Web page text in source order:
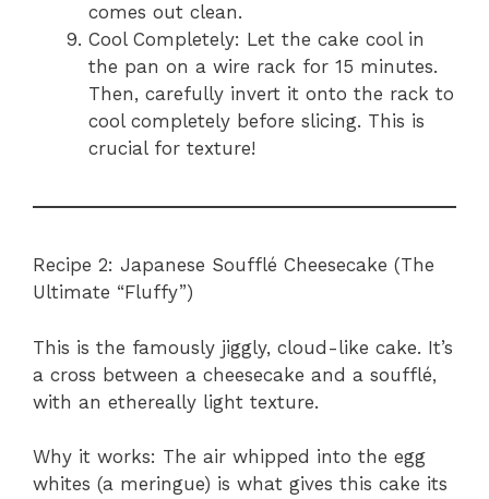
comes out clean.
Cool Completely: Let the cake cool in
the pan on a wire rack for 15 minutes.
Then, carefully invert it onto the rack to
cool completely before slicing. This is
crucial for texture!
Recipe 2: Japanese Soufflé Cheesecake (The
Ultimate “Fluffy”)
This is the famously jiggly, cloud-like cake. It’s
a cross between a cheesecake and a soufflé,
with an ethereally light texture.
Why it works: The air whipped into the egg
whites (a meringue) is what gives this cake its